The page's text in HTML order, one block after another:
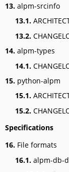
13. alpm-srcinfo
13.1.
13.2.
14. alpm-types
14.1.
15. python-alpm
15.1.
15.2.
Specifications
16. File formats
16.1. alpm-db-